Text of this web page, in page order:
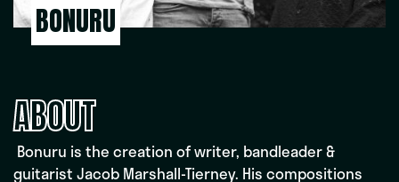
BONURU
ABOUT
Bonuru is the creation of writer, bandleader &
guitarist Jacob Marshall-Tierney. His compositions